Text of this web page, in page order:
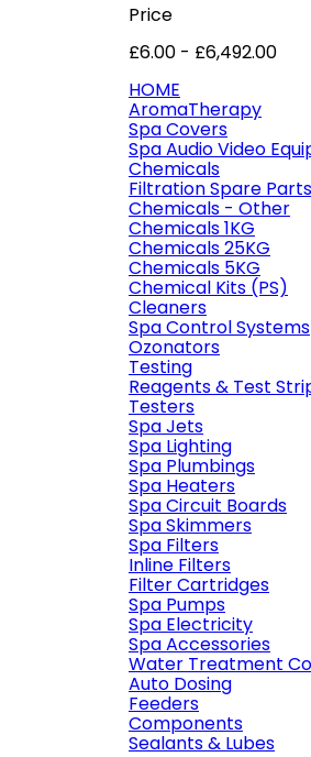
Price
£6.00 - £6,492.00
HOME
AromaTherapy
Spa Covers
Spa Audio Video
Chemicals
Filtration Spare Parts
Chemicals - Other
Chemicals 1KG
Chemicals 25KG
Chemicals 5KG
Chemical Kits (PS)
Cleaners
Spa Control Systems
Ozonators
Testing
Reagents & Test
Testers
Spa Jets
Spa Lighting
Spa Plumbings
Spa Heaters
Spa Circuit Boards
Spa Skimmers
Spa Filters
Inline Filters
Filter Cartridges
Spa Pumps
Spa Electricity
Spa Accessories
Water Treatment
Auto Dosing
Feeders
Components
Sealants & Lubes